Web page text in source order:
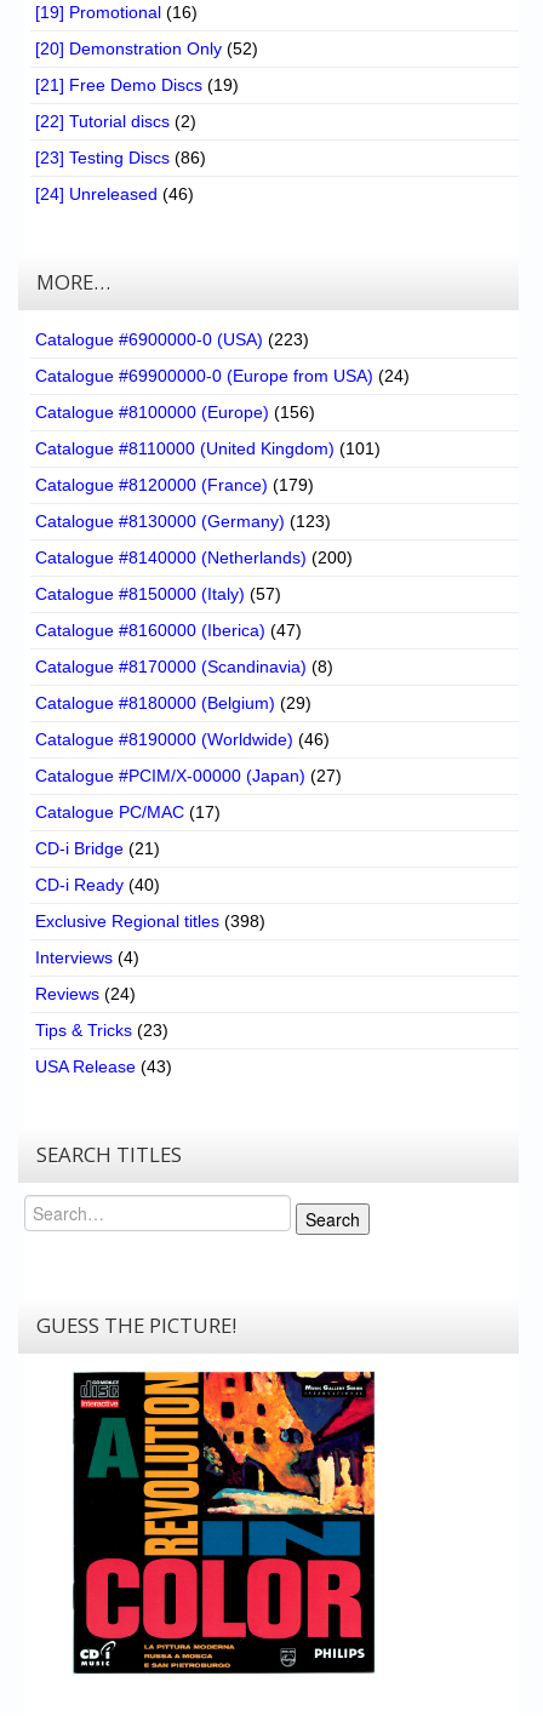
[19] Promotional (16)
[20] Demonstration Only (52)
[21] Free Demo Discs (19)
[22] Tutorial discs (2)
[23] Testing Discs (86)
[24] Unreleased (46)
MORE…
Catalogue #6900000-0 (USA) (223)
Catalogue #69900000-0 (Europe from USA) (24)
Catalogue #8100000 (Europe) (156)
Catalogue #8110000 (United Kingdom) (101)
Catalogue #8120000 (France) (179)
Catalogue #8130000 (Germany) (123)
Catalogue #8140000 (Netherlands) (200)
Catalogue #8150000 (Italy) (57)
Catalogue #8160000 (Iberica) (47)
Catalogue #8170000 (Scandinavia) (8)
Catalogue #8180000 (Belgium) (29)
Catalogue #8190000 (Worldwide) (46)
Catalogue #PCIM/X-00000 (Japan) (27)
Catalogue PC/MAC (17)
CD-i Bridge (21)
CD-i Ready (40)
Exclusive Regional titles (398)
Interviews (4)
Reviews (24)
Tips & Tricks (23)
USA Release (43)
SEARCH TITLES
Search
Search
GUESS THE PICTURE!